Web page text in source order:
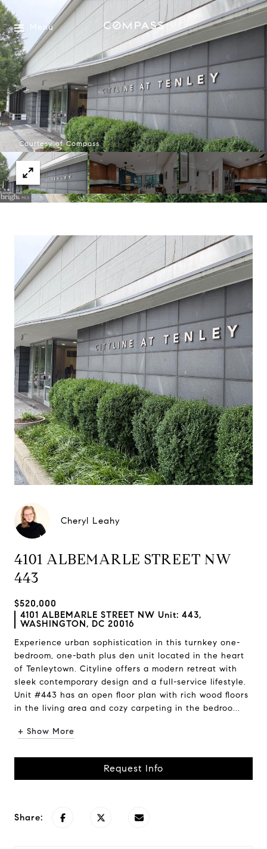
Menu
Courtesy of Compass
Cheryl Leahy
4101 ALBEMARLE STREET NW
443
$520,000
4101 ALBEMARLE STREET NW Unit: 443,
WASHINGTON, DC 20016
Experience urban sophistication in this turnkey one-
bedroom, one-bath plus den unit located in the heart
of Tenleytown. Cityline offers a modern retreat with
sleek contemporary design and a full-service lifestyle.
Unit #443 has an open floor plan with rich wood floors
in the living area and cozy carpeting in the bedroo...
+ Show More
Request Info
Share: